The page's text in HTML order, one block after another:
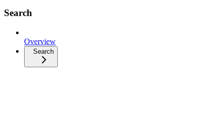
Search
Overview
Search